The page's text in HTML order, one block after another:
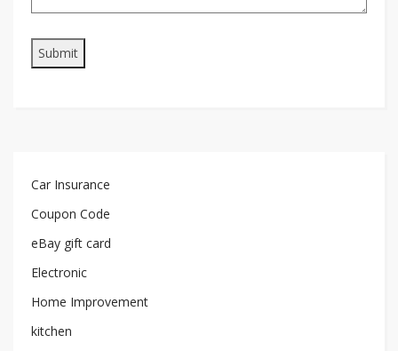
Car Insurance
Coupon Code
eBay gift card
Electronic
Home Improvement
kitchen